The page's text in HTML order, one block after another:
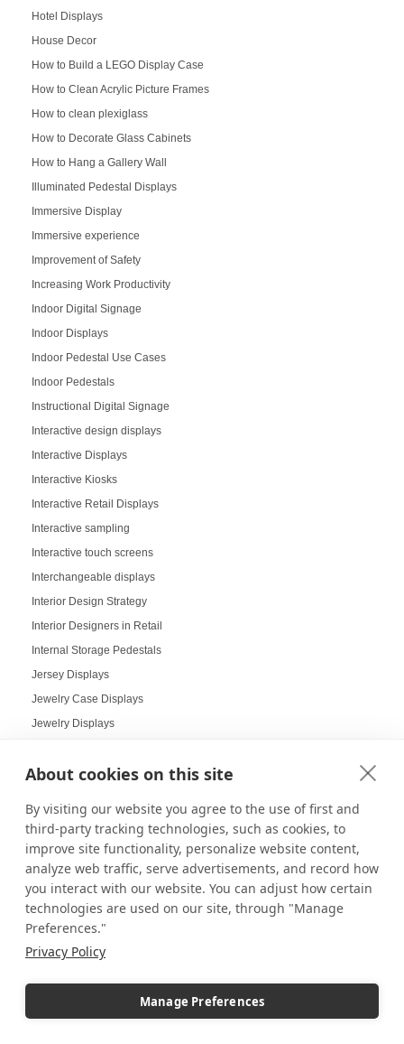
About cookies on this site
By visiting our website you agree to the use of first and
third-party tracking technologies, such as cookies, to
improve site functionality, personalize website content,
analyze web traffic, serve advertisements, and record how
you interact with our website. You can adjust how certain
technologies are used on our site, through "Manage
Preferences."
Privacy Policy
Manage Preferences
Hotel Displays
House Decor
How to Build a LEGO Display Case
How to Clean Acrylic Picture Frames
How to clean plexiglass
How to Decorate Glass Cabinets
How to Hang a Gallery Wall
Illuminated Pedestal Displays
Immersive Display
Immersive experience
Improvement of Safety
Increasing Work Productivity
Indoor Digital Signage
Indoor Displays
Indoor Pedestal Use Cases
Indoor Pedestals
Instructional Digital Signage
Interactive design displays
Interactive Displays
Interactive Kiosks
Interactive Retail Displays
Interactive sampling
Interactive touch screens
Interchangeable displays
Interior Design Strategy
Interior Designers in Retail
Internal Storage Pedestals
Jersey Displays
Jewelry Case Displays
Jewelry Displays
Jolly Displays
Kids Crafting Corner
Kitchen Displays
Kitchen Organizers
Knick Knack Displays
Laboratory Display Solutions
Layered compositions for products